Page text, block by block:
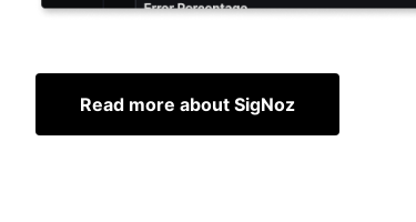
Read more about SigNoz